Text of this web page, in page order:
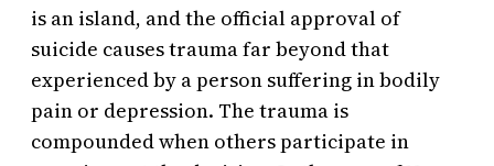
is an island, and the official approval of
suicide causes trauma far beyond that
experienced by a person suffering in bodily
pain or depression. The trauma is
compounded when others participate in